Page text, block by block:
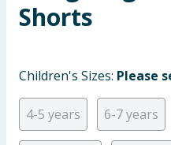
Baby & Kids
Groceries
Bulk Buys
Shorts
Children's Sizes: Please
4-5 years 6-7 years